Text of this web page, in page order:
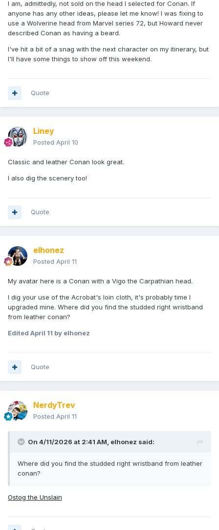
I am, admittedly, not sold on the head I selected for Conan. If
anyone has any other ideas, please let me know! I was fixing to
use a Wolverine head from Marvel series 72, but Howard never
described Conan as having a beard.
I've hit a bit of a snag with the next character on my itinerary, but
I'll have some things to show off this weekend.
Quote
Liney
Posted April 10
Classic and leather Conan look great.
I also dig the scenery too!
Quote
elhonez
Posted April 11
My avatar here is a Conan with a Vigo the Carpathian head.
I dig your use of the Acrobat's loin cloth, it's probably time I
upgraded mine. Where did you find the studded right wristband
from leather conan?
Edited April 11 by elhonez
Quote
NerdyTrev
Posted April 11
On 4/11/2026 at 2:41 AM, elhonez said:
Where did you find the studded right wristband from leather
conan?
Ostog the Unslain